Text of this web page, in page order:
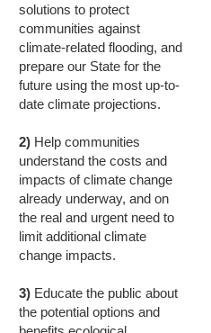
solutions to protect
communities against
climate-related flooding, and
prepare our State for the
future using the most up-to-
date climate projections.
2) Help communities
understand the costs and
impacts of climate change
already underway, and on
the real and urgent need to
limit additional climate
change impacts.
3) Educate the public about
the potential options and